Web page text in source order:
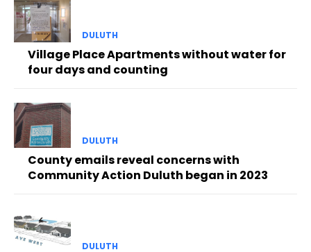
DULUTH
Village Place Apartments without water for
four days and counting
DULUTH
County emails reveal concerns with
Community Action Duluth began in 2023
DULUTH